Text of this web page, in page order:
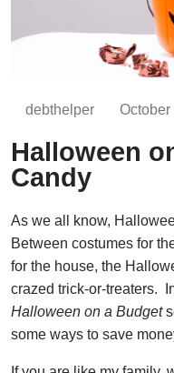
debthelper October
Halloween
Candy
As we all know,
Between costumes for
for the house, the
crazed trick-or-treaters.
Halloween on a Budget
some ways to save